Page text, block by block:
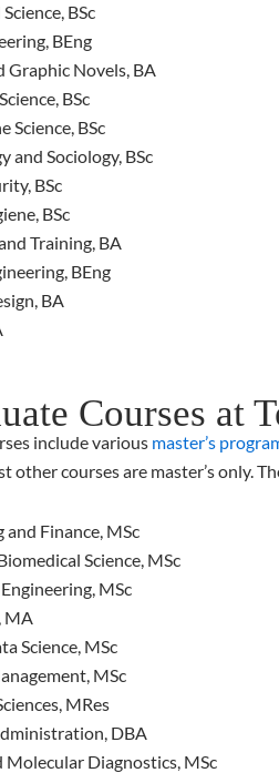
BSc
BEng
Graphic Novels, BA
BSc
Science, BSc
and Sociology, BSc
BSc
BSc
Training, BA
BEng
BA
Courses at
include various master’s
other courses are master’s only.
Finance, MSc
Science, MSc
MSc
MA
Science, MSc
MSc
MRes
DBA
Molecular Diagnostics, MSc